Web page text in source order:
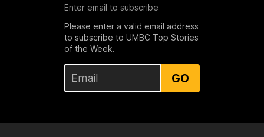
Enter email to subscribe
Please enter a valid email address
to subscribe to UMBC Top Stories
of the Week.
GO